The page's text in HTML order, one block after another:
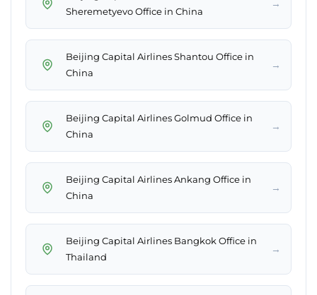
Sheremetyevo Office in China
→
Beijing Capital Airlines Shantou Office in
China
→
Beijing Capital Airlines Golmud Office in
China
→
Beijing Capital Airlines Ankang Office in
China
→
Beijing Capital Airlines Bangkok Office in
Thailand
→